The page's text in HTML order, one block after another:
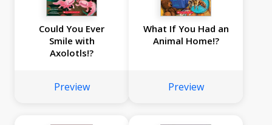
Could You Ever
Smile with
Axolotls!?
Preview
What If You Had an
Animal Home!?
Preview